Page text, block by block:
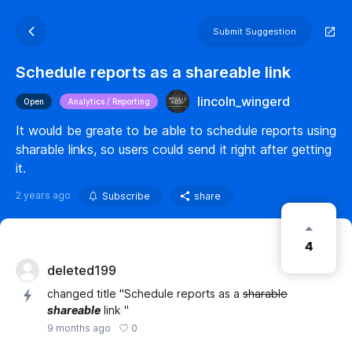
Submit Suggestion
Schedule reports as a shareable link
Open Analytics / Reporting
lincoln_wingerd
It would be greate to be able to schedule reports using
sharable links, so users could send it right after getting
it.
2 years ago Subscribe share
4
deleted199
changed title "Schedule reports as a sharable
shareable link "
9 months ago 0